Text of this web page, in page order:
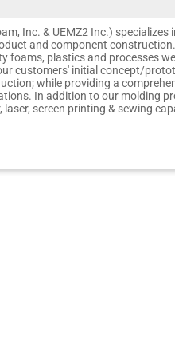
Inc. & UEMZ2 Inc.) specializes
and component
foams, plastics and processes
customers' initial concept/
while providing a
In addition to our molding
screen printing & sewing